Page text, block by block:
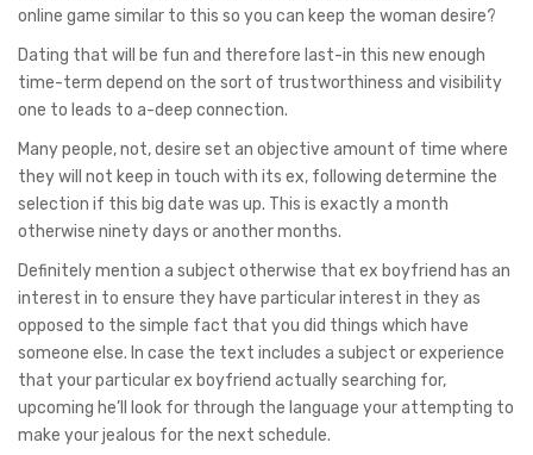
online game similar to this so you can keep the woman desire?
Dating that will be fun and therefore last-in this new enough
time-term depend on the sort of trustworthiness and visibility
one to leads to a-deep connection.
Many people, not, desire set an objective amount of time where
they will not keep in touch with its ex, following determine the
selection if this big date was up. This is exactly a month
otherwise ninety days or another months.
Definitely mention a subject otherwise that ex boyfriend has an
interest in to ensure they have particular interest in they as
opposed to the simple fact that you did things which have
someone else. In case the text includes a subject or experience
that your particular ex boyfriend actually searching for,
upcoming he’ll look for through the language your attempting to
make your jealous for the next schedule.